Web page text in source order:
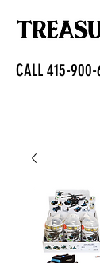
CALL 415-